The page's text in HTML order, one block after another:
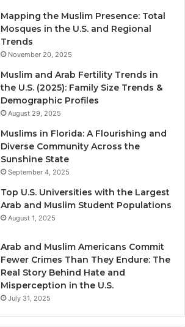
Mapping the Muslim Presence: Total
Mosques in the U.S. and Regional
Trends
November 20, 2025
Muslim and Arab Fertility Trends in
the U.S. (2025): Family Size Trends &
Demographic Profiles
August 29, 2025
Muslims in Florida: A Flourishing and
Diverse Community Across the
Sunshine State
September 4, 2025
Top U.S. Universities with the Largest
Arab and Muslim Student Populations
August 1, 2025
Arab and Muslim Americans Commit
Fewer Crimes Than They Endure: The
Real Story Behind Hate and
Misperception in the U.S.
July 31, 2025